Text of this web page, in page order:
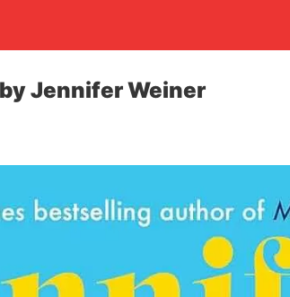
Jennifer Weiner